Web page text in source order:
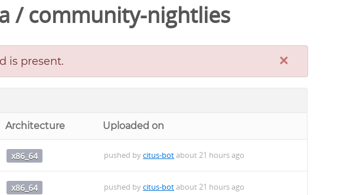
/community-nightlies
×
is present.
Architecture Uploaded on
x86_64 pushed bycitus-botabout 21 hours ago
x86_64 pushed bycitus-botabout 21 hours ago